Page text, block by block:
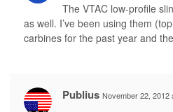
The VTAC low-profile
as well. I’ve been using them
carbines for the past year and
Publius November 22, 2012